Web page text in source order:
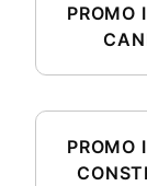
PROMO
PROMO